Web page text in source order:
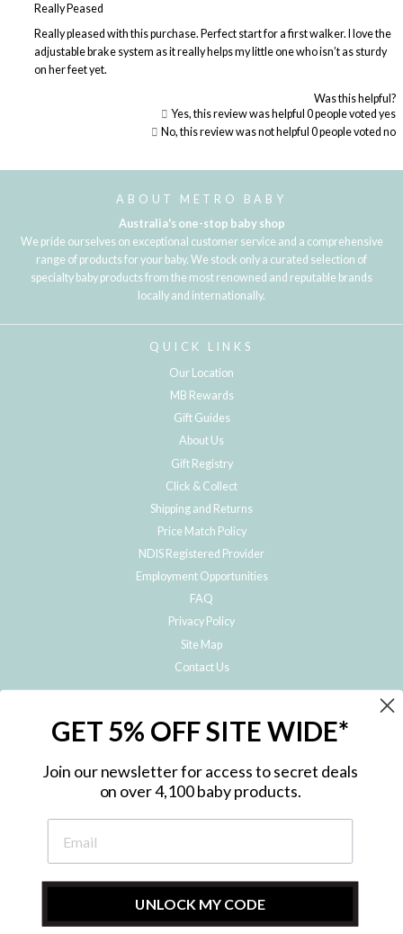
Really Peased
Really pleased with this purchase. Perfect start for a first walker. I love the
adjustable brake system as it really helps my little one who isn’t as sturdy
on her feet yet.
Was this helpful?
Yes, this review was helpful 0people voted yes
No, this review was not helpful 0people voted no
Loading...
ABOUT METRO BABY
Australia's one-stop baby shop
We pride ourselves on exceptional customer service and a comprehensive
range of products for your baby. We stock only a curated selection of
specialty baby products from the most renowned and reputable brands
locally and internationally.
QUICK LINKS
Our Location
MB Rewards
Gift Guides
About Us
Gift Registry
Click & Collect
Shipping and Returns
Price Match Policy
NDIS Registered Provider
Employment Opportunities
FAQ
Privacy Policy
Site Map
Contact Us
Subscribe to hear about our special offers, free giveaways, and exclusive
GET 5% OFF SITE WIDE*
Join our newsletter for access to secret deals
on over 4,100 baby products.
UNLOCK MY CODE